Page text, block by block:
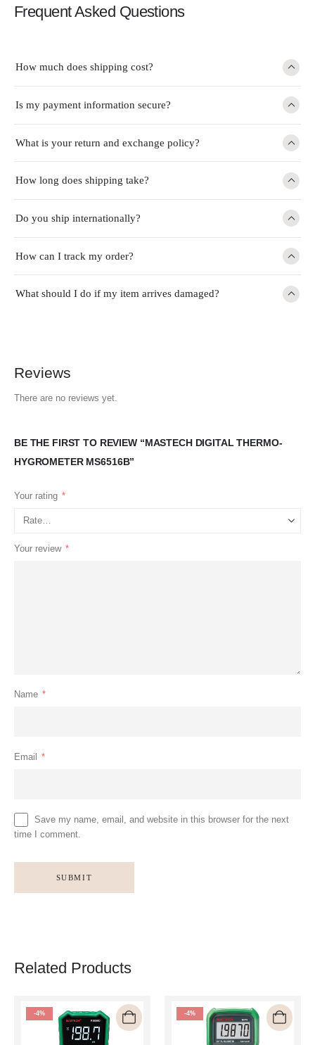
Frequent Asked Questions
How much does shipping cost?
Is my payment information secure?
What is your return and exchange policy?
How long does shipping take?
Do you ship internationally?
How can I track my order?
What should I do if my item arrives damaged?
Reviews
There are no reviews yet.
BE THE FIRST TO REVIEW “MASTECH DIGITAL THERMO-
HYGROMETER MS6516B”
Your rating *
Your review *
Name *
Email *
Save my name, email, and website in this browser for the next
time I comment.
Related Products
-4% -4%